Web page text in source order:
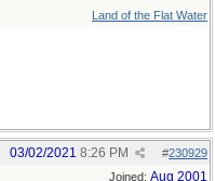
Land of the Flat Water
#230929
03/02/2021 8:26 PM
Joined: Aug 2001